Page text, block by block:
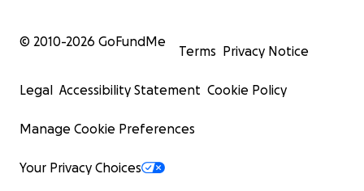
© 2010-2026 GoFundMe
Terms Privacy Notice
Legal Accessibility Statement Cookie Policy
Manage Cookie Preferences
Your Privacy Choices